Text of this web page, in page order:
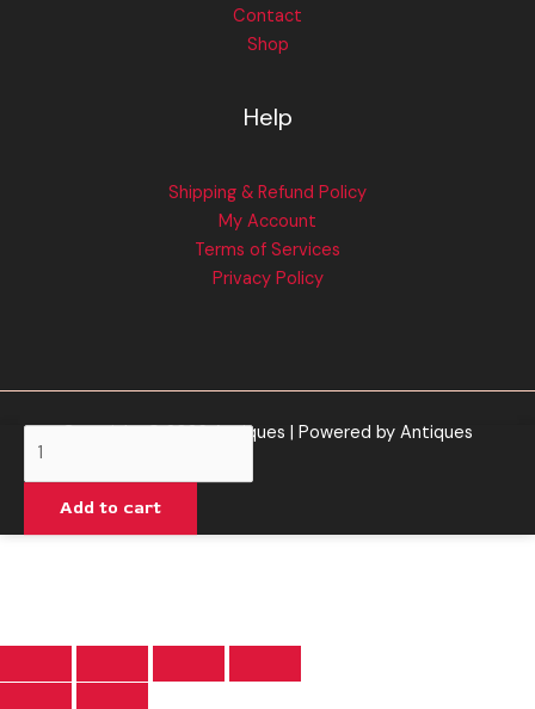
Contact
Shop
Help
Shipping & Refund Policy
My Account
Terms of Services
Privacy Policy
Copyright © 2026 Antiques | Powered by Antiques
Bar
Add to cart